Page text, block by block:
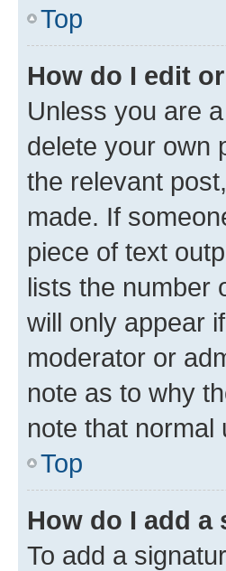
Top
How do I edit
Unless you are
delete your own
the relevant
made. If
piece of text
lists the number
will only appear
moderator or
note as to why
note that
Top
How do I add
To add a